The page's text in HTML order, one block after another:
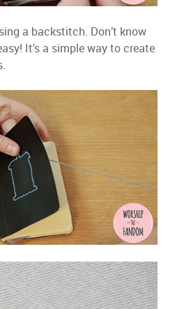
a backstitch. Don’t know
It’s a simple way to create